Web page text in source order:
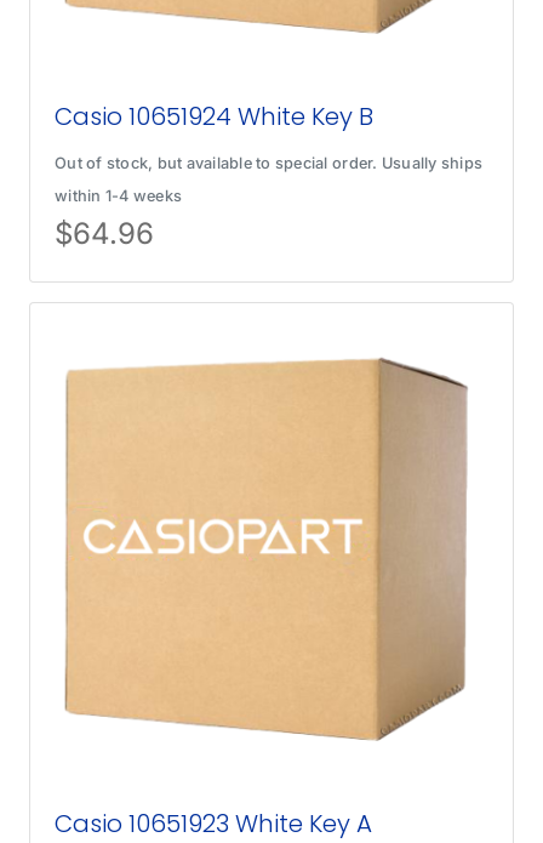
Casio 10651924 White Key B
Out of stock, but available to special order. Usually ships
within 1-4 weeks
$64.96
Casio 10651923 White Key A